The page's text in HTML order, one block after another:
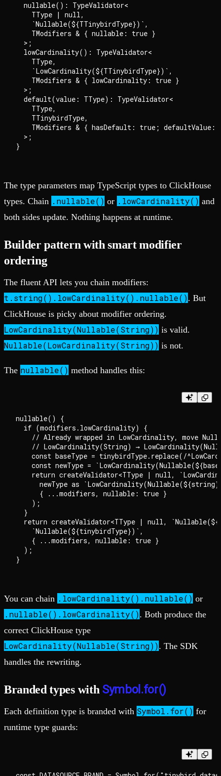
  nullable(): TypeValidator<
    TType | null,
    `Nullable(${TTinybirdType})`,
    TModifiers & { nullable: true }
  >;
  lowCardinality(): TypeValidator<
    TType,
    `LowCardinality(${TTinybirdType})`,
    TModifiers & { lowCardinality: true }
  >;
  default(value: TType): TypeValidator<
    TType,
    TTinybirdType,
TModifiers & { hasDefault: true; defaultValue:
  >;
The type parameters map TypeScript types to ClickHouse
types. Chain .nullable() or .lowCardinality() and
both sides update. Nothing happens at runtime.
Builder pattern with smart modifier
ordering
The fluent API lets you chain modifiers:
t.string().lowCardinality().nullable(). But
ClickHouse is picky about modifier ordering.
LowCardinality(Nullable(String)) is valid.
Nullable(LowCardinality(String)) is not.
The nullable() method handles this:
nullable() {
  if (modifiers.lowCardinality) {
// Already wrapped in LowCardinality, move
// LowCardinality(String) →
const baseType = tinybirdType.replace(/
const newType =
return createValidator<TType | null,
newType as
      { ...modifiers, nullable: true }
    );
  }
return createValidator<TType | null,
    `Nullable(${tinybirdType})`,
    { ...modifiers, nullable: true }
  );
You can chain .lowCardinality().nullable() or
.nullable().lowCardinality(). Both produce the
correct ClickHouse type
LowCardinality(Nullable(String)). The SDK
handles the rewriting.
Branded types with Symbol.for()
Each definition type is branded with Symbol.for() for
runtime type guards: